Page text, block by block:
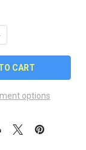
OF
QUANTITY
options